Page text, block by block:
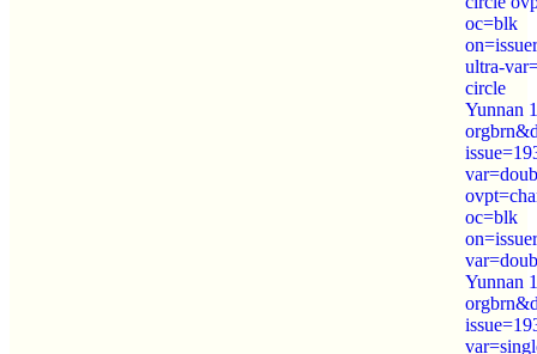
oc=blk
ultra-
circle
Yunnan
oc=blk
Yunnan